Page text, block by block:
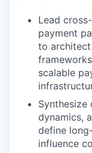
Lead
payment
to
scalable
Synthesize
dynamics,
define
influence